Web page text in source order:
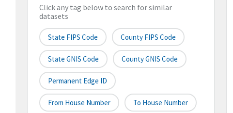
Click any tag below to search for similar
datasets
State FIPS Code County FIPS Code
State GNIS Code County GNIS Code
Permanent Edge ID
From House Number To House Number